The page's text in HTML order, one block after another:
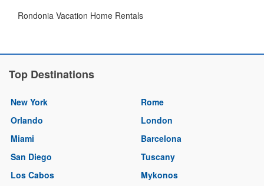
Rondonia Vacation Home Rentals
Top Destinations
New York
Orlando
Miami
San Diego
Los Cabos
Rome
London
Barcelona
Tuscany
Mykonos